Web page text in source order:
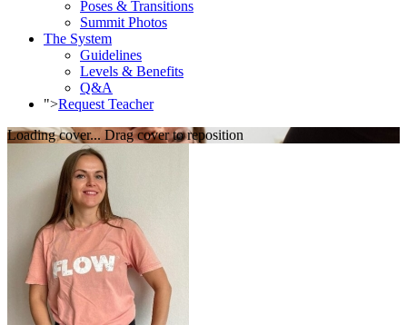
Poses & Transitions
Summit Photos
The System
Guidelines
Levels & Benefits
Q&A
">Request Teacher
Loading cover... Drag cover to reposition